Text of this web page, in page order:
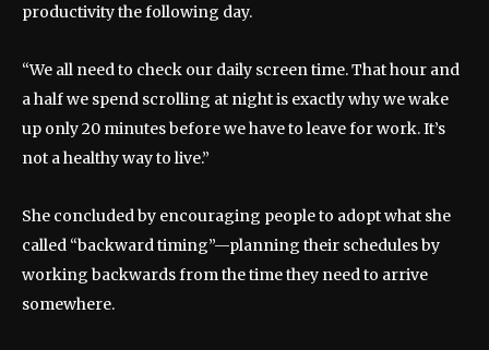
productivity the following day.
“We all need to check our daily screen time. That hour and
a half we spend scrolling at night is exactly why we wake
up only 20 minutes before we have to leave for work. It’s
not a healthy way to live.”
She concluded by encouraging people to adopt what she
called “backward timing”—planning their schedules by
working backwards from the time they need to arrive
somewhere.